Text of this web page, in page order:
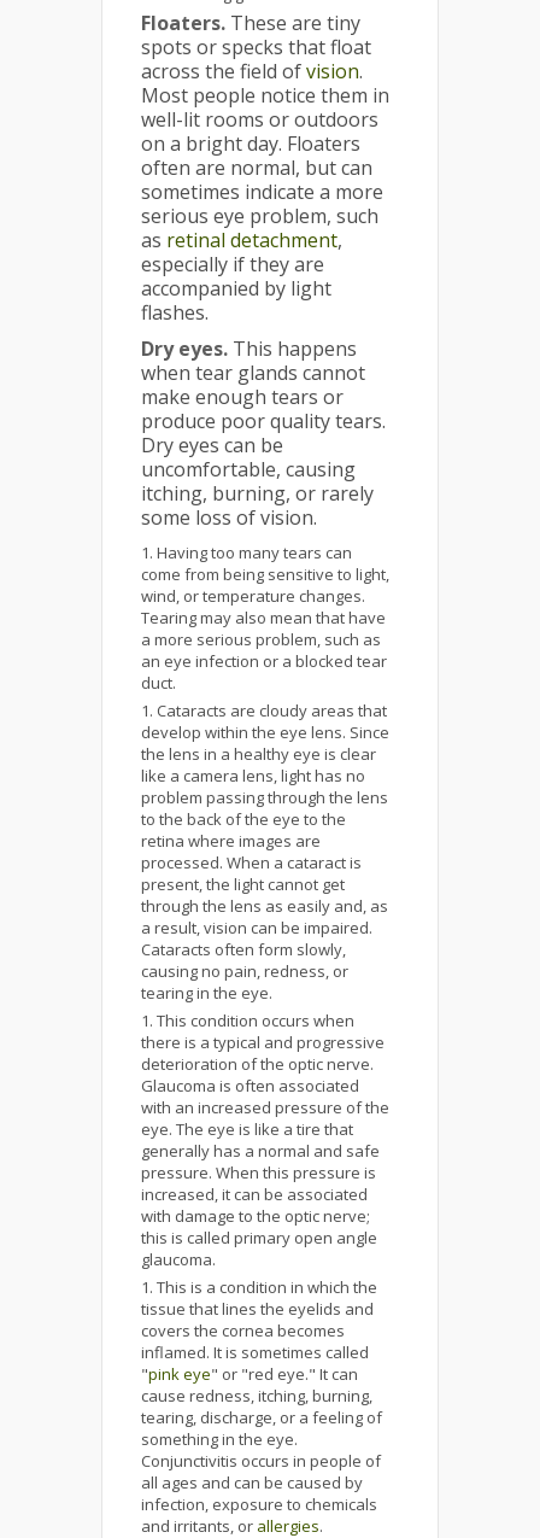
Floaters. These are tiny
spots or specks that float
across the field ofvision.
Most people notice them in
well-lit rooms or outdoors
on a bright day. Floaters
often are normal, but can
sometimes indicate a more
serious eye problem, such
as retinal detachment,
especially if they are
accompanied by light
flashes.
Dry eyes. This happens
when tear glands cannot
make enough tears or
produce poor quality tears.
Dry eyes can be
uncomfortable, causing
itching, burning, or rarely
some loss of vision.
Having too many tears can
come from being sensitive to light,
wind, or temperature changes.
Tearing may also mean that have
a more serious problem, such as
an eye infection or a blocked tear
duct.
Cataracts are cloudy areas that
develop within the eye lens. Since
the lens in a healthy eye is clear
like a camera lens, light has no
problem passing through the lens
to the back of the eye to the
retina where images are
processed. When a cataract is
present, the light cannot get
through the lens as easily and, as
a result, vision can be impaired.
Cataracts often form slowly,
causing no pain, redness, or
tearing in the eye.
This condition occurs when
there is a typical and progressive
deterioration of the optic nerve.
Glaucoma is often associated
with an increased pressure of the
eye. The eye is like a tire that
generally has a normal and safe
pressure. When this pressure is
increased, it can be associated
with damage to the optic nerve;
this is called primary open angle
glaucoma.
This is a condition in which the
tissue that lines the eyelids and
covers the cornea becomes
inflamed. It is sometimes called
"pink eye" or "red eye." It can
cause redness, itching, burning,
tearing, discharge, or a feeling of
something in the eye.
Conjunctivitis occurs in people of
all ages and can be caused by
infection, exposure to chemicals
and irritants, or allergies.